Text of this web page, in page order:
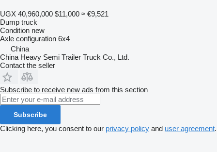
UGX 40,960,000 $11,000 ≈ €9,521
Dump truck
Condition new
Axle configuration 6x4
China
China Heavy Semi Trailer Truck Co., Ltd.
Contact the seller
Subscribe to receive new ads from this section
Subscribe
Clicking here, you consent to our privacy policy and user agreement.